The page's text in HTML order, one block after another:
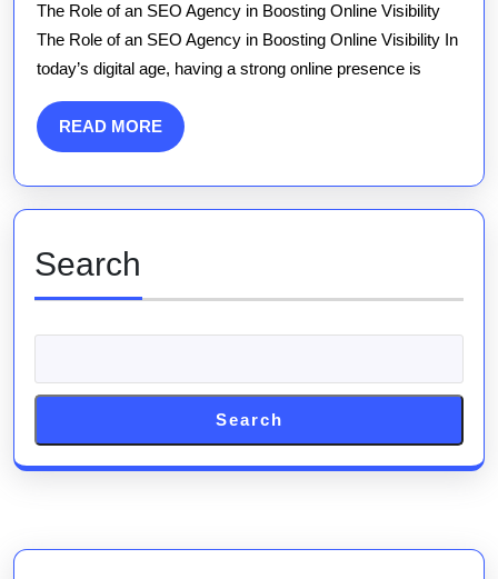
Role
of
Your
Trusted
SEO
Agency
The Role of an SEO Agency in Boosting Online Visibility
The Role of an SEO Agency in Boosting Online Visibility In
today’s digital age, having a strong online presence is
READ MOREREAD
MORE
Search
Search